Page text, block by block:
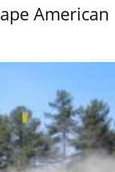
American